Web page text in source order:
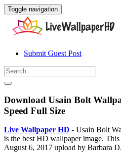
Toggle navigation
Submit Guest Post
Download Usain Bolt
Speed Full Size
Live Wallpaper HD - Usain Bolt
is the best HD wallpaper image.
August 6, 2017 upload by Barbara